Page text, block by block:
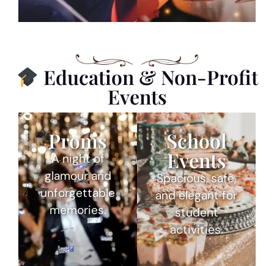
Education & Non-Profit
Events
Proms
A night of
glamour and
unforgettable
memories.
School
Events
Spacious, safe,
and elegant for
student
activities.